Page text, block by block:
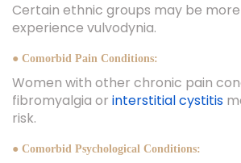
Certain ethnic groups may be
experience vulvodynia.
● Comorbid Pain Conditions:
Women with other chronic pain
fibromyalgia or interstitial cystitis
risk.
● Comorbid Psychological Conditions: